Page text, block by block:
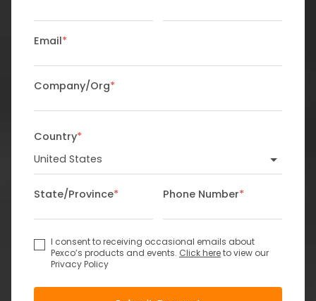
Email*
Company/Org*
Country*
State/Province* Phone Number*
I consent to receiving occasional emails about
Pexco’s products and events. Click hereto view our
Privacy Policy